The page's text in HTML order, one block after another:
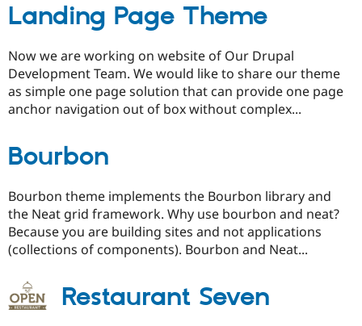
Landing Page Theme
Now we are working on website of Our Drupal
Development Team. We would like to share our theme
as simple one page solution that can provide one page
anchor navigation out of box without complex...
Bourbon
Bourbon theme implements the Bourbon library and
the Neat grid framework. Why use bourbon and neat?
Because you are building sites and not applications
(collections of components). Bourbon and Neat...
Restaurant Seven